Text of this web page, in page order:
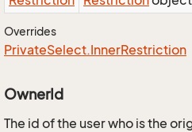
Overrides
PrivateSelect.InnerRestriction
OwnerId
The id of the user who is the